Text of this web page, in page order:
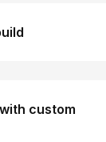
custom